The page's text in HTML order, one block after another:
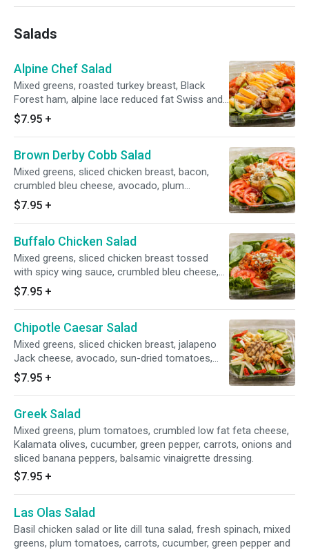
Salads
Alpine Chef Salad
Mixed greens, roasted turkey breast, Black
Forest ham, alpine lace reduced fat Swiss and
cheddar cheese, plum tomatoes, green pepper,
cucumber, carrots, alfalfa sprouts and side of
ranch dressing.
$7.95 +
Brown Derby Cobb Salad
Mixed greens, sliced chicken breast, bacon,
crumbled bleu cheese, avocado, plum
tomatoes, side of spicy honey mustard
dressing.
$7.95 +
Buffalo Chicken Salad
Mixed greens, sliced chicken breast tossed
with spicy wing sauce, crumbled bleu cheese,
bacon, avocado, plum tomatoes, crouton and
side of ranch dressing.
$7.95 +
Chipotle Caesar Salad
Mixed greens, sliced chicken breast, jalapeno
Jack cheese, avocado, sun-dried tomatoes,
croutons, sides of creamy Caesar dressing
and chipotle ranch dressing.
$7.95 +
Greek Salad
Mixed greens, plum tomatoes, crumbled low fat feta cheese,
Kalamata olives, cucumber, green pepper, carrots, onions and
sliced banana peppers, balsamic vinaigrette dressing.
$7.95 +
Las Olas Salad
Basil chicken salad or lite dill tuna salad, fresh spinach, mixed
greens, plum tomatoes, carrots, cucumber, green pepper and